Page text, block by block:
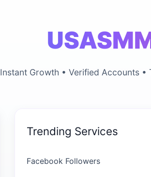
Instant Growth • Verified Accounts •
Trending Services
Facebook Followers